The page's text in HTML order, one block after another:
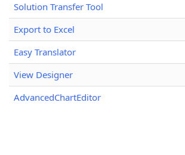
Solution Transfer Tool
Export to Excel
Easy Translator
View Designer
AdvancedChartEditor